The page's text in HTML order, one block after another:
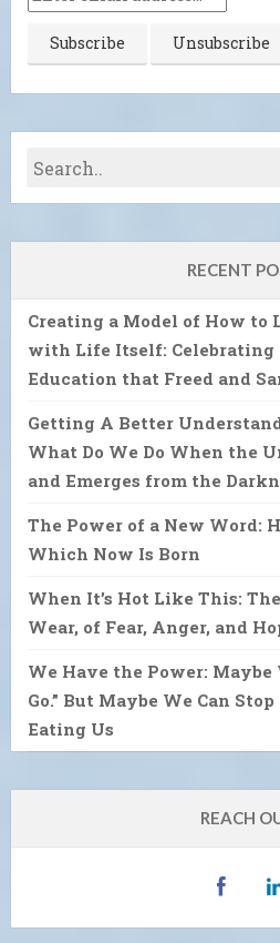
RECENT
Creating a Model of How
with Life Itself: Celebrating
Education that Freed and
Getting A Better
What Do We Do When the
and Emerges from the
The Power of a New Word:
Which Now Is Born
When It’s Hot Like This:
Wear, of Fear, Anger, and
We Have the Power: Maybe
Go.” But Maybe We Can
Eating Us
REACH